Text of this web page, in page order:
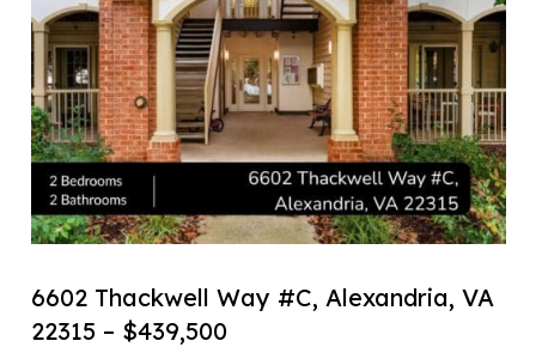
6602 Thackwell Way #C, Alexandria, VA
22315 – $439,500